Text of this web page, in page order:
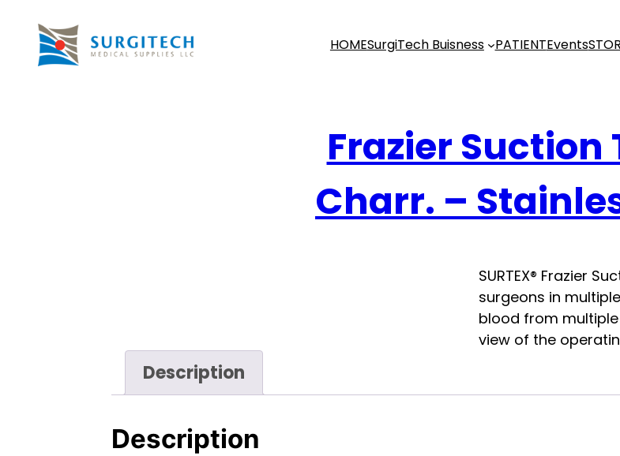
HOMESurgiTech Buisness PATIENTEvents
Frazier Suction
Charr. –
SURTEX® Frazier
surgeons in
blood from
view of the
Description
Description